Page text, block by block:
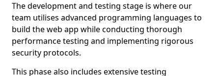
The development and testing stage is where our
team utilises advanced programming languages to
build the web app while conducting thorough
performance testing and implementing rigorous
security protocols.
This phase also includes extensive testing